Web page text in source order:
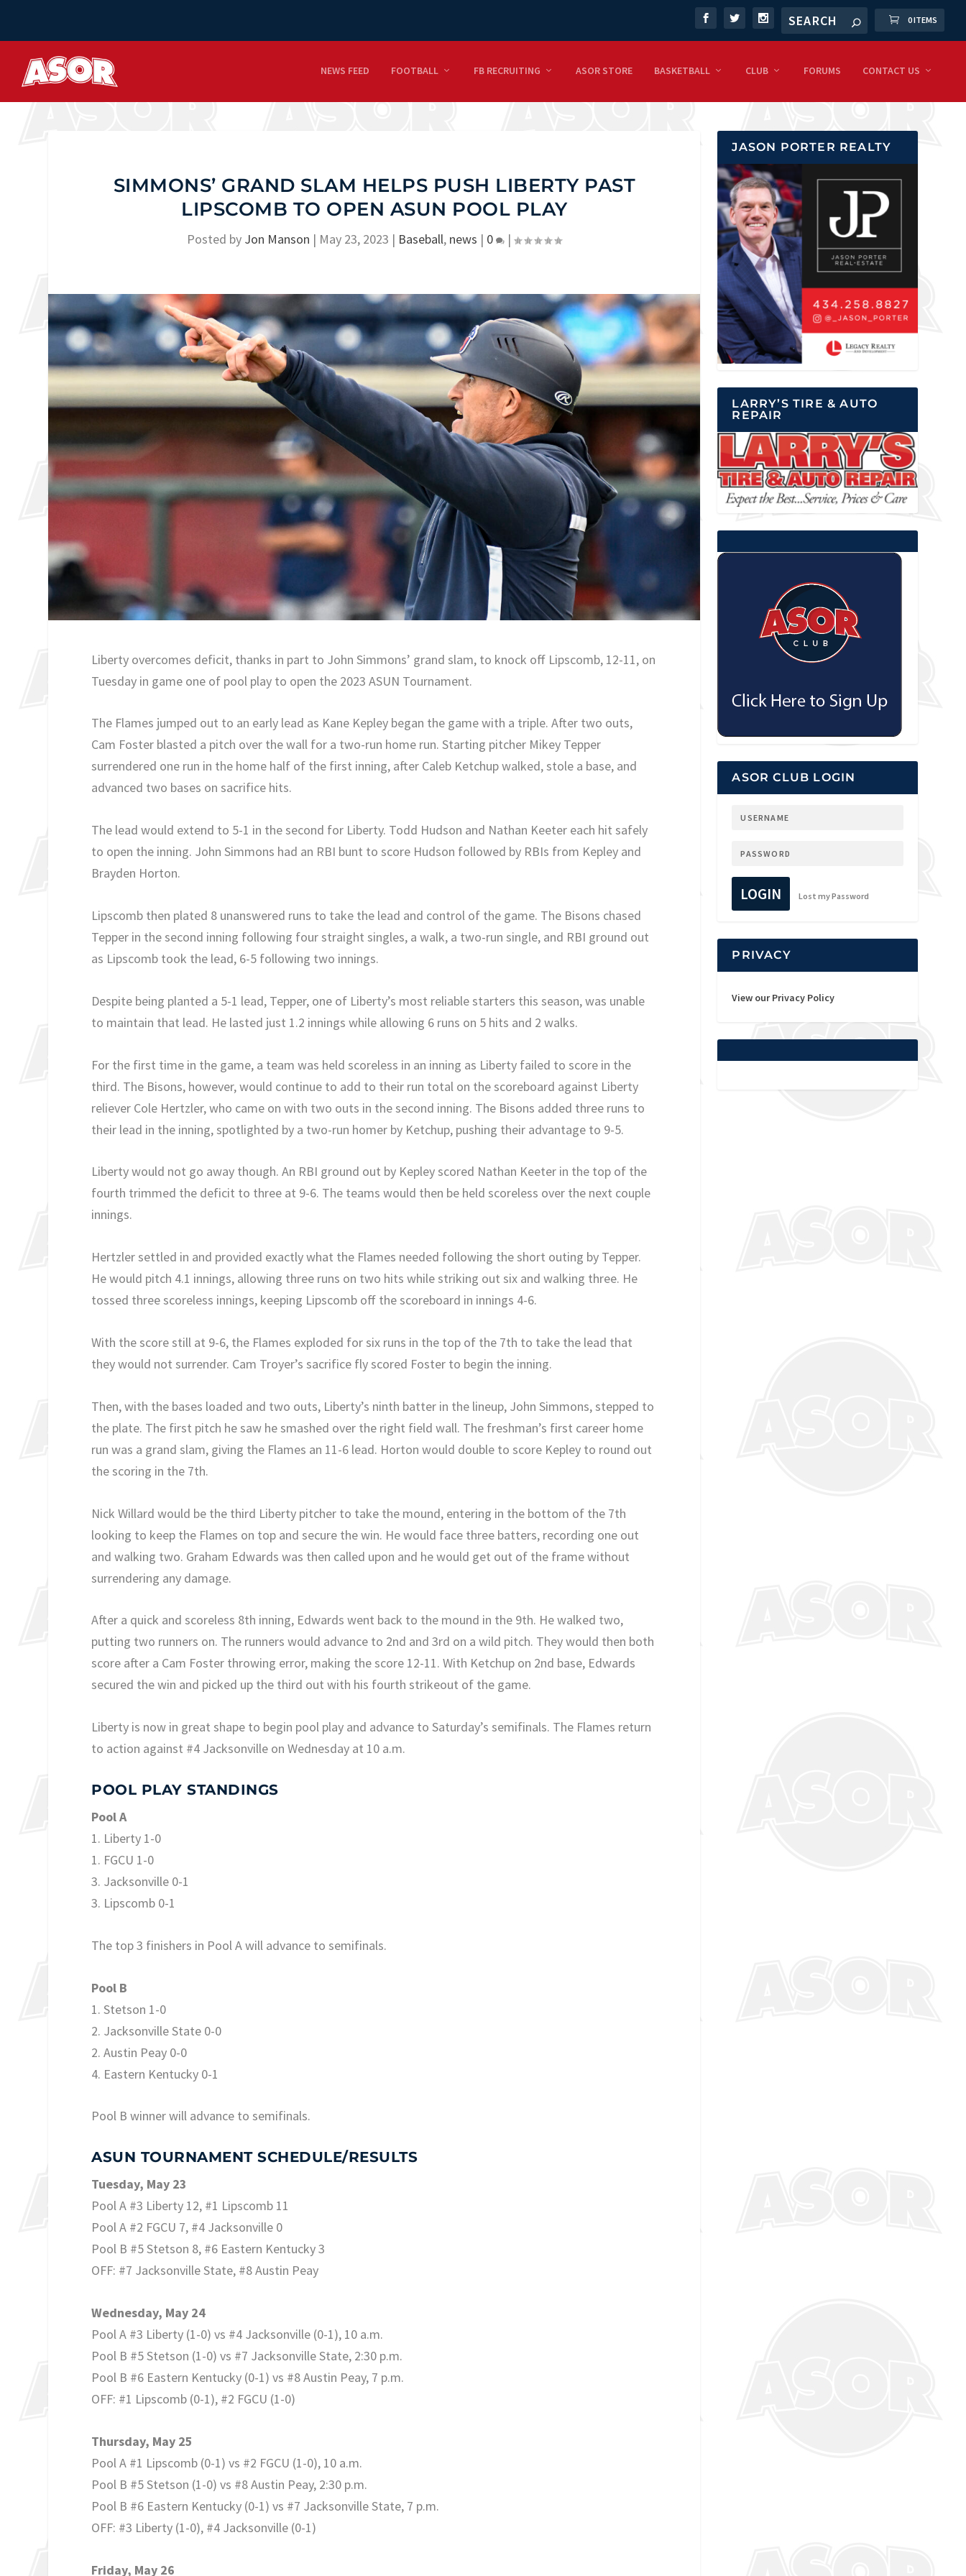
0 ITEMS
NEWS FEED FOOTBALL FB RECRUITING ASOR STORE BASKETBALL CLUB FORUMS CONTACT US
SIMMONS’ GRAND SLAM HELPS PUSH LIBERTY PAST
LIPSCOMB TO OPEN ASUN POOL PLAY
Posted by Jon Manson | May 23, 2023 | Baseball, news | 0 |
Liberty overcomes deficit, thanks in part to John Simmons’ grand slam, to knock off Lipscomb, 12-11, on
Tuesday in game one of pool play to open the 2023 ASUN Tournament.
The Flames jumped out to an early lead as Kane Kepley began the game with a triple. After two outs,
Cam Foster blasted a pitch over the wall for a two-run home run. Starting pitcher Mikey Tepper
surrendered one run in the home half of the first inning, after Caleb Ketchup walked, stole a base, and
advanced two bases on sacrifice hits.
The lead would extend to 5-1 in the second for Liberty. Todd Hudson and Nathan Keeter each hit safely
to open the inning. John Simmons had an RBI bunt to score Hudson followed by RBIs from Kepley and
Brayden Horton.
Lipscomb then plated 8 unanswered runs to take the lead and control of the game. The Bisons chased
Tepper in the second inning following four straight singles, a walk, a two-run single, and RBI ground out
as Lipscomb took the lead, 6-5 following two innings.
Despite being planted a 5-1 lead, Tepper, one of Liberty’s most reliable starters this season, was unable
to maintain that lead. He lasted just 1.2 innings while allowing 6 runs on 5 hits and 2 walks.
For the first time in the game, a team was held scoreless in an inning as Liberty failed to score in the
third. The Bisons, however, would continue to add to their run total on the scoreboard against Liberty
reliever Cole Hertzler, who came on with two outs in the second inning. The Bisons added three runs to
their lead in the inning, spotlighted by a two-run homer by Ketchup, pushing their advantage to 9-5.
Liberty would not go away though. An RBI ground out by Kepley scored Nathan Keeter in the top of the
fourth trimmed the deficit to three at 9-6. The teams would then be held scoreless over the next couple
innings.
Hertzler settled in and provided exactly what the Flames needed following the short outing by Tepper.
He would pitch 4.1 innings, allowing three runs on two hits while striking out six and walking three. He
tossed three scoreless innings, keeping Lipscomb off the scoreboard in innings 4-6.
With the score still at 9-6, the Flames exploded for six runs in the top of the 7th to take the lead that
they would not surrender. Cam Troyer’s sacrifice fly scored Foster to begin the inning.
Then, with the bases loaded and two outs, Liberty’s ninth batter in the lineup, John Simmons, stepped to
the plate. The first pitch he saw he smashed over the right field wall. The freshman’s first career home
run was a grand slam, giving the Flames an 11-6 lead. Horton would double to score Kepley to round out
the scoring in the 7th.
Nick Willard would be the third Liberty pitcher to take the mound, entering in the bottom of the 7th
looking to keep the Flames on top and secure the win. He would face three batters, recording one out
and walking two. Graham Edwards was then called upon and he would get out of the frame without
surrendering any damage.
After a quick and scoreless 8th inning, Edwards went back to the mound in the 9th. He walked two,
putting two runners on. The runners would advance to 2nd and 3rd on a wild pitch. They would then both
score after a Cam Foster throwing error, making the score 12-11. With Ketchup on 2nd base, Edwards
secured the win and picked up the third out with his fourth strikeout of the game.
Liberty is now in great shape to begin pool play and advance to Saturday’s semifinals. The Flames return
to action against #4 Jacksonville on Wednesday at 10 a.m.
POOL PLAY STANDINGS
Pool A
1. Liberty 1-0
1. FGCU 1-0
3. Jacksonville 0-1
3. Lipscomb 0-1
The top 3 finishers in Pool A will advance to semifinals.
Pool B
1. Stetson 1-0
2. Jacksonville State 0-0
2. Austin Peay 0-0
4. Eastern Kentucky 0-1
Pool B winner will advance to semifinals.
ASUN TOURNAMENT SCHEDULE/RESULTS
Tuesday, May 23
Pool A #3 Liberty 12, #1 Lipscomb 11
Pool A #2 FGCU 7, #4 Jacksonville 0
Pool B #5 Stetson 8, #6 Eastern Kentucky 3
OFF: #7 Jacksonville State, #8 Austin Peay
Wednesday, May 24
Pool A #3 Liberty (1-0) vs #4 Jacksonville (0-1), 10 a.m.
Pool B #5 Stetson (1-0) vs #7 Jacksonville State, 2:30 p.m.
Pool B #6 Eastern Kentucky (0-1) vs #8 Austin Peay, 7 p.m.
OFF: #1 Lipscomb (0-1), #2 FGCU (1-0)
Thursday, May 25
Pool A #1 Lipscomb (0-1) vs #2 FGCU (1-0), 10 a.m.
Pool B #5 Stetson (1-0) vs #8 Austin Peay, 2:30 p.m.
Pool B #6 Eastern Kentucky (0-1) vs #7 Jacksonville State, 7 p.m.
OFF: #3 Liberty (1-0), #4 Jacksonville (0-1)
Friday, May 26
JASON PORTER REALTY
LARRY’S TIRE & AUTO
REPAIR
ASOR CLUB LOGIN
LOGIN Lost my Password
PRIVACY
View our Privacy Policy